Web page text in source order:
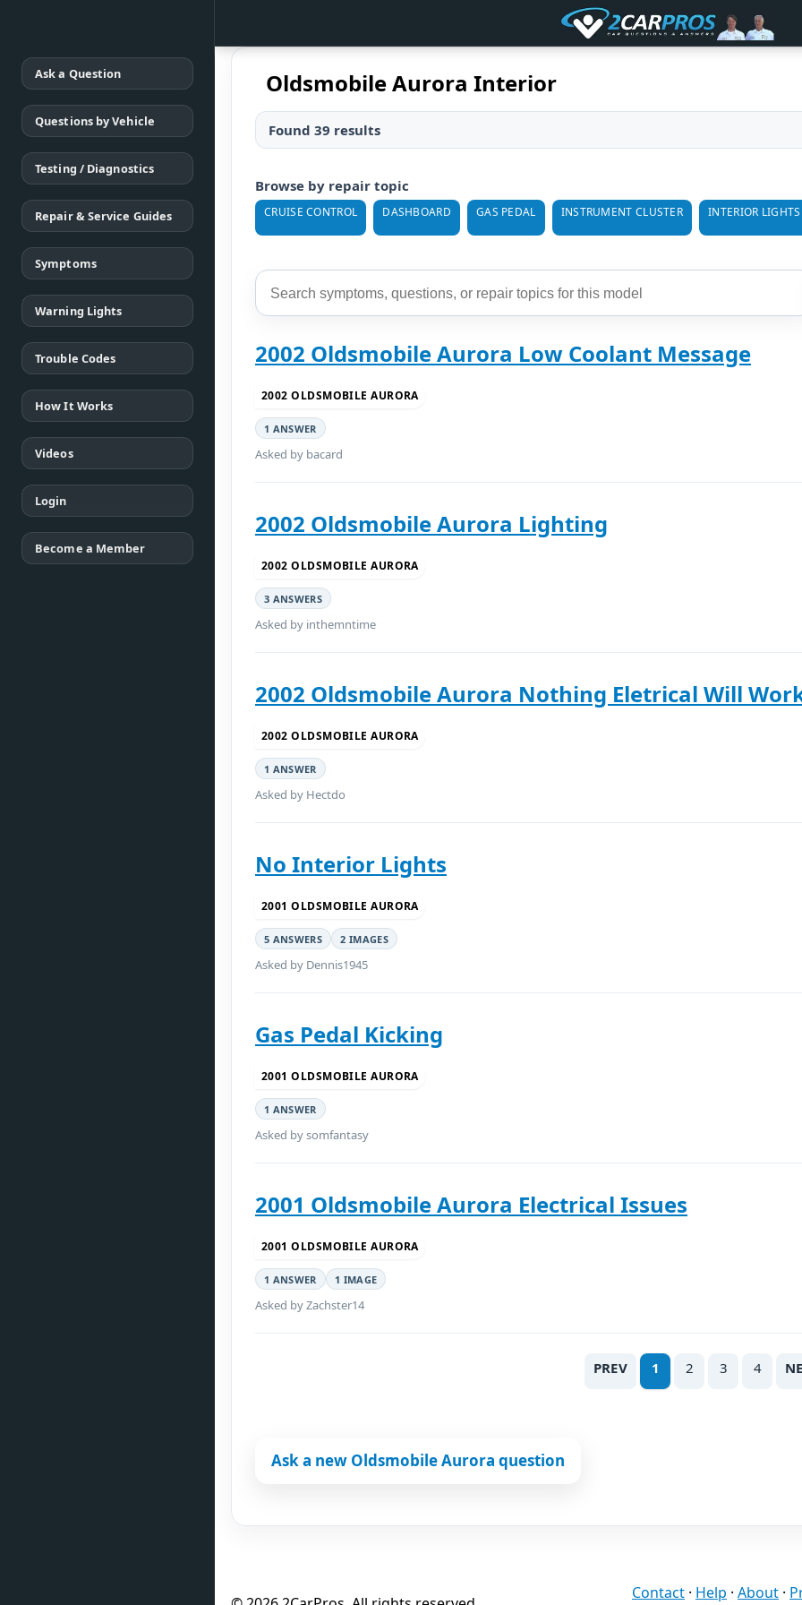
Ask a Question
Questions by Vehicle
Testing / Diagnostics
Repair & Service Guides
Symptoms
Warning Lights
Trouble Codes
How It Works
Videos
Login
Become a Member
Oldsmobile Aurora Interior
Found 39 results
Browse by repair topic
CRUISE CONTROL DASHBOARD GAS PEDAL INSTRUMENT CLUSTER INTERIOR
2002 Oldsmobile Aurora Low Coolant Message
2002 OLDSMOBILE AURORA
1 ANSWER
Asked by bacard
2002 Oldsmobile Aurora Lighting
2002 OLDSMOBILE AURORA
3 ANSWERS
Asked by inthemntime
2002 Oldsmobile Aurora Nothing Eletrical Will
2002 OLDSMOBILE AURORA
1 ANSWER
Asked by Hectdo
No Interior Lights
2001 OLDSMOBILE AURORA
5 ANSWERS 2 IMAGES
Asked by Dennis1945
Gas Pedal Kicking
2001 OLDSMOBILE AURORA
1 ANSWER
Asked by somfantasy
2001 Oldsmobile Aurora Electrical Issues
2001 OLDSMOBILE AURORA
1 ANSWER 1 IMAGE
Asked by Zachster14
PREV 1 2 3 4
Ask a new Oldsmobile Aurora question
Contact · Help · About ·